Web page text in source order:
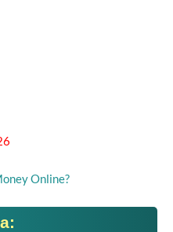
Online?